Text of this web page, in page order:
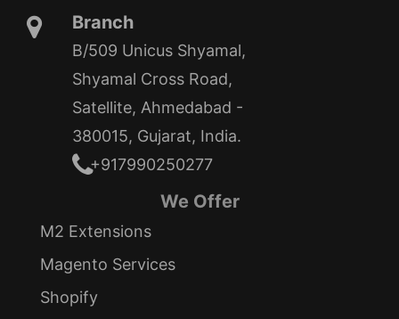
Branch
B/509 Unicus Shyamal,
Shyamal Cross Road,
Satellite, Ahmedabad -
380015, Gujarat, India.
+917990250277
We Offer
M2 Extensions
Magento Services
Shopify